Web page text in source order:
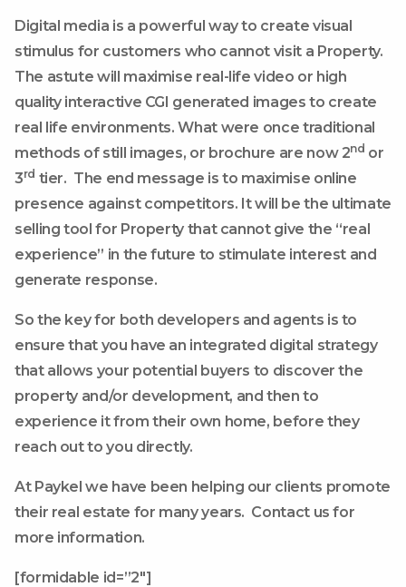
Digital media is a powerful way to create visual
stimulus for customers who cannot visit a Property.
The astute will maximise real-life video or high
quality interactive CGI generated images to create
real life environments. What were once traditional
methods of still images, or brochure are now 2nd or
3rd tier. The end message is to maximise online
presence against competitors. It will be the ultimate
selling tool for Property that cannot give the “real
experience” in the future to stimulate interest and
generate response.
So the key for both developers and agents is to
ensure that you have an integrated digital strategy
that allows your potential buyers to discover the
property and/or development, and then to
experience it from their own home, before they
reach out to you directly.
At Paykel we have been helping our clients promote
their real estate for many years. Contact us for
more information.
[formidable id=”2″]